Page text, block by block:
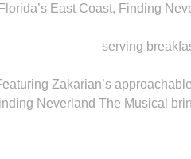
East Coast, Finding
serving
Zakarian’s
Neverland The Musical